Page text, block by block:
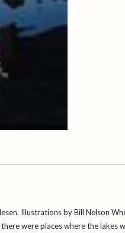
Illustrations by Bill Nelson
were places where the lakes